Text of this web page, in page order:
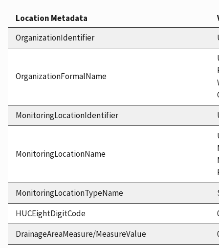
Location Metadata
OrganizationIdentifier
OrganizationFormalName
MonitoringLocationIdentifier
MonitoringLocationName
MonitoringLocationTypeName
HUCEightDigitCode
DrainageAreaMeasure/MeasureValue